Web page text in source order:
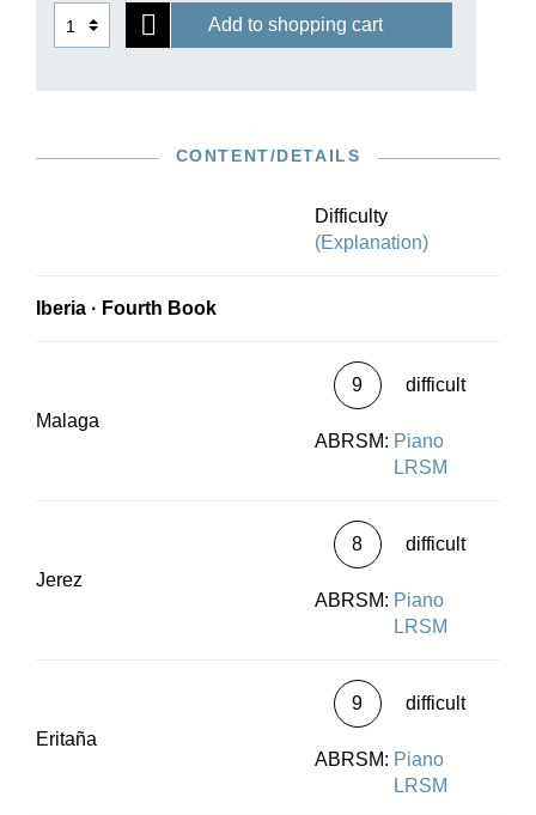
Add to shopping cart
CONTENT/DETAILS
Difficulty
(Explanation)
Iberia · Fourth Book
Malaga
9 difficult
ABRSM: Piano
LRSM
Jerez
8 difficult
ABRSM: Piano
LRSM
Eritaña
9 difficult
ABRSM: Piano
LRSM